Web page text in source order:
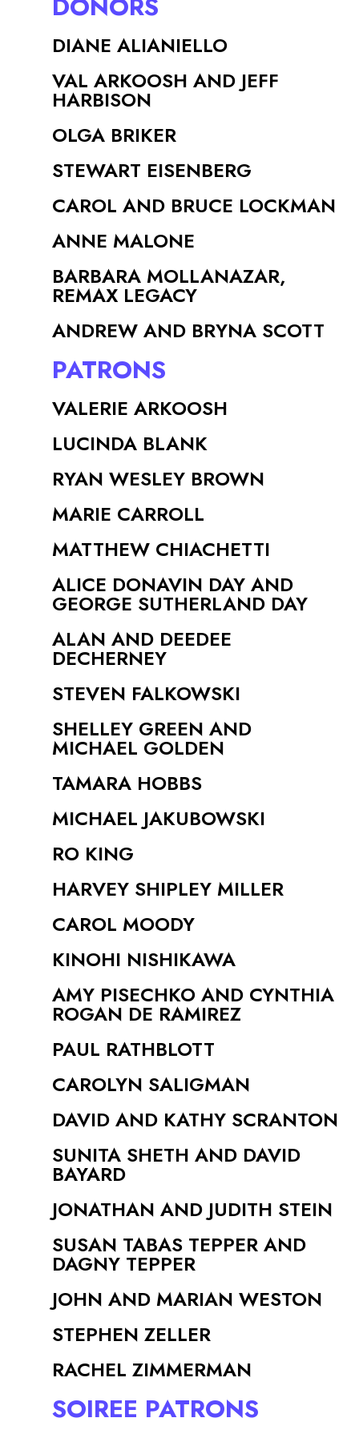
DIANE ALIANIELLO
VAL ARKOOSH AND JEFF
HARBISON
OLGA BRIKER
STEWART EISENBERG
CAROL AND BRUCE LOCKMAN
ANNE MALONE
BARBARA MOLLANAZAR,
REMAX LEGACY
ANDREW AND BRYNA SCOTT
PATRONS
VALERIE ARKOOSH
LUCINDA BLANK
RYAN WESLEY BROWN
MARIE CARROLL
MATTHEW CHIACHETTI
ALICE DONAVIN DAY AND
GEORGE SUTHERLAND DAY
ALAN AND DEEDEE
DECHERNEY
STEVEN FALKOWSKI
SHELLEY GREEN AND
MICHAEL GOLDEN
TAMARA HOBBS
MICHAEL JAKUBOWSKI
RO KING
HARVEY SHIPLEY MILLER
CAROL MOODY
KINOHI NISHIKAWA
AMY PISECHKO AND CYNTHIA
ROGAN DE RAMIREZ
PAUL RATHBLOTT
CAROLYN SALIGMAN
DAVID AND KATHY SCRANTON
SUNITA SHETH AND DAVID
BAYARD
JONATHAN AND JUDITH STEIN
SUSAN TABAS TEPPER AND
DAGNY TEPPER
JOHN AND MARIAN WESTON
STEPHEN ZELLER
RACHEL ZIMMERMAN
SOIREE PATRONS